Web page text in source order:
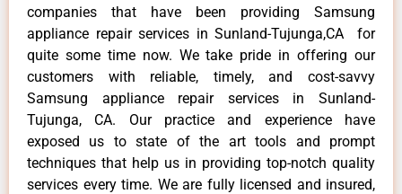
companies that have been providing Samsung
appliance repair services in Sunland-Tujunga,CA for
quite some time now. We take pride in offering our
customers with reliable, timely, and cost-savvy
Samsung appliance repair services in Sunland-
Tujunga, CA. Our practice and experience have
exposed us to state of the art tools and prompt
techniques that help us in providing top-notch quality
services every time. We are fully licensed and insured,